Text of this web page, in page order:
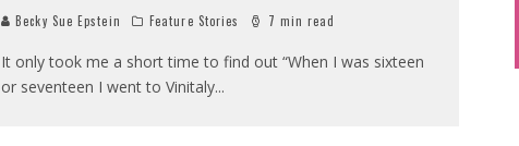
Becky Sue Epstein Feature Stories 7 min read
It only took me a short time to find out “When I was sixteen
or seventeen I went to Vinitaly...